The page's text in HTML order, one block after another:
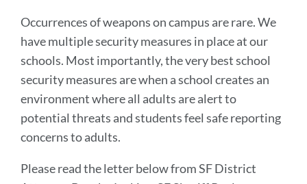
Occurrences of weapons on campus are rare. We
have multiple security measures in place at our
schools. Most importantly, the very best school
security measures are when a school creates an
environment where all adults are alert to
potential threats and students feel safe reporting
concerns to adults.
Please read the letter below from SF District